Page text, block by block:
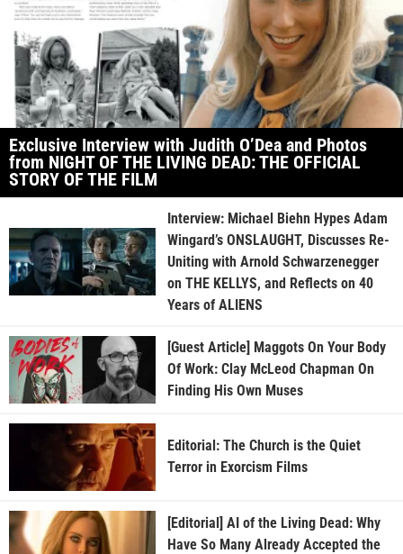
Exclusive Interview with Judith O’Dea and Photos
from NIGHT OF THE LIVING DEAD: THE OFFICIAL
STORY OF THE FILM
Interview: Michael Biehn Hypes Adam
Wingard’s ONSLAUGHT, Discusses Re-
Uniting with Arnold Schwarzenegger
on THE KELLYS, and Reflects on 40
Years of ALIENS
[Guest Article] Maggots On Your Body
Of Work: Clay McLeod Chapman On
Finding His Own Muses
Editorial: The Church is the Quiet
Terror in Exorcism Films
[Editorial] AI of the Living Dead: Why
Have So Many Already Accepted the